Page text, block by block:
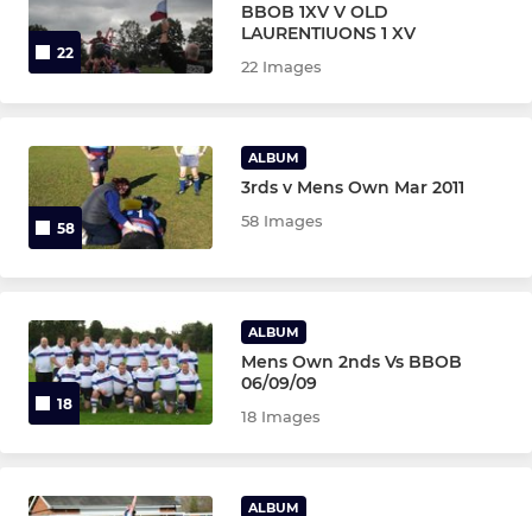
22
BBOB 1XV V OLD
LAURENTIUONS 1 XV
22 Images
58
ALBUM
3rds v Mens Own Mar 2011
58 Images
18
ALBUM
Mens Own 2nds Vs BBOB
06/09/09
18 Images
ALBUM